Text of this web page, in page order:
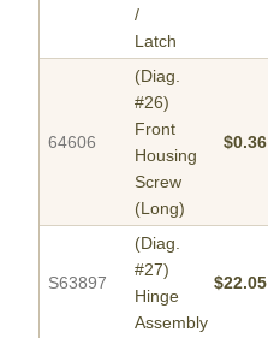
/
Latch
64606
(Diag.
#26)
Front
Housing
Screw
(Long)
$0.36
S63897
(Diag.
#27)
Hinge
Assembly
$22.05